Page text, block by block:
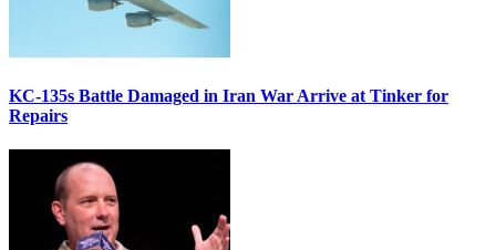
KC-135s Battle Damaged in Iran War Arrive at Tinker for
Repairs